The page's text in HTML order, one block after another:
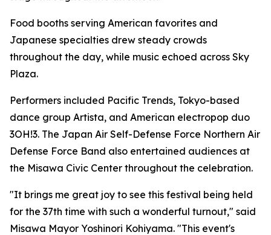
Food booths serving American favorites and
Japanese specialties drew steady crowds
throughout the day, while music echoed across Sky
Plaza.
Performers included Pacific Trends, Tokyo-based
dance group Artista, and American electropop duo
3OH!3. The Japan Air Self-Defense Force Northern Air
Defense Force Band also entertained audiences at
the Misawa Civic Center throughout the celebration.
"It brings me great joy to see this festival being held
for the 37th time with such a wonderful turnout," said
Misawa Mayor Yoshinori Kohiyama. "This event's